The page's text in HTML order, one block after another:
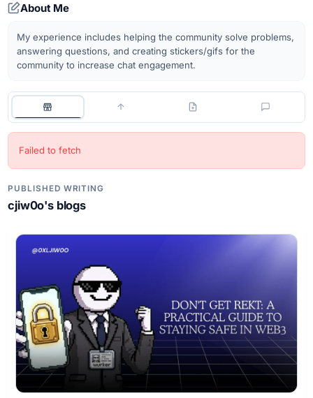
About Me
My experience includes helping the community solve problems,
answering questions, and creating stickers/gifs for the
Failed to fetch
PUBLISHED WRITING
cjiw0o's blogs